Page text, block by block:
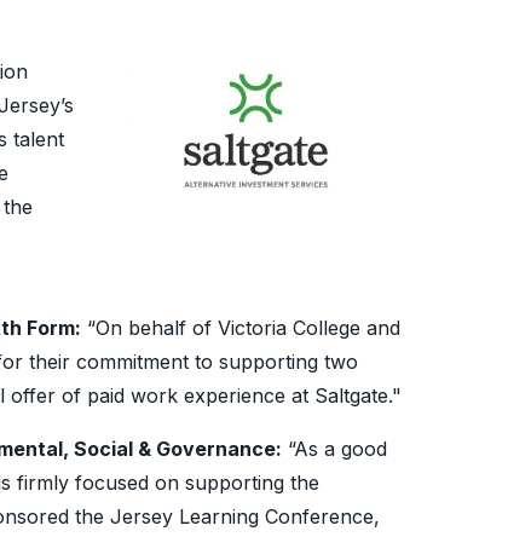
talent
Form: “On behalf of Victoria College and
their commitment to supporting two
offer of paid work experience at Saltgate."
Social & Governance: “As a good
firmly focused on supporting the
the Jersey Learning Conference,